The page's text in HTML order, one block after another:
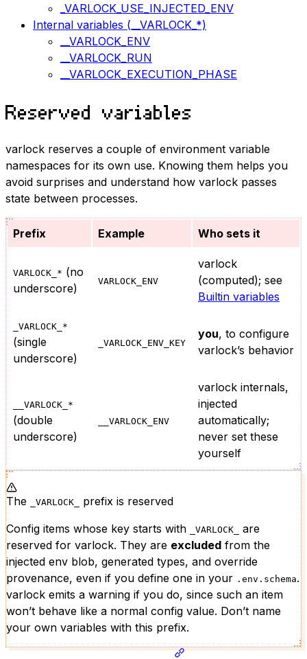
_VARLOCK_USE_INJECTED_ENV
Internal variables (__VARLOCK_*)
__VARLOCK_ENV
__VARLOCK_RUN
__VARLOCK_EXECUTION_PHASE
Reserved variables
varlock reserves a couple of environment variable
namespaces for its own use. Knowing them helps you
avoid surprises and understand how varlock passes
state between processes.
Prefix Example Who sets it
VARLOCK_* (no
underscore)
VARLOCK_ENV
varlock
(computed); see
Builtin variables
_VARLOCK_*
(single
underscore)
_VARLOCK_ENV_KEY
you, to configure
varlock’s behavior
__VARLOCK_*
(double
underscore)
__VARLOCK_ENV
varlock internals,
injected
automatically;
never set these
yourself
The _VARLOCK_
prefix is reserved
Config items whose key starts with
_VARLOCK_
are
reserved for varlock. They are excluded from the
injected env blob, generated types, and override
provenance, even if you define one in your .env.schema.
varlock emits a warning if you do, since such an item
won’t behave like a normal config value. Don’t name
your own variables with this prefix.